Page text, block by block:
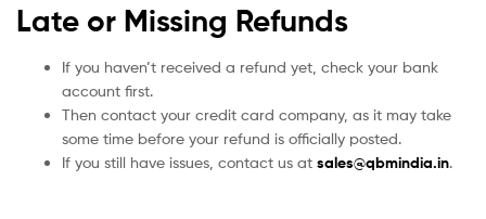
Late or Missing Refunds
If you haven’t received a refund yet, check your bank
account first.
Then contact your credit card company, as it may take
some time before your refund is officially posted.
If you still have issues, contact us at sales@qbmindia.in.